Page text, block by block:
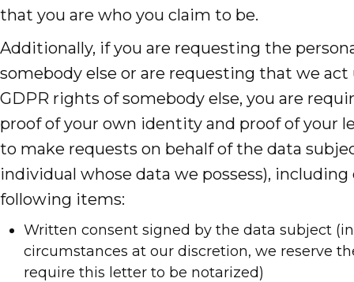
that you are who you claim to be.
Additionally, if you are requesting the
somebody else or are requesting that we
GDPR rights of somebody else, you are
proof of your own identity and proof of your
to make requests on behalf of the data
individual whose data we possess), including
following items:
Written consent signed by the data subject
circumstances at our discretion, we reserve
require this letter to be notarized)